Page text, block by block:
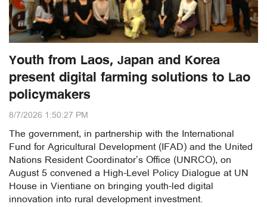
Youth from Laos, Japan and Korea
present digital farming solutions to Lao
policymakers
8/7/2026 1:50:27 PM
The government, in partnership with the International
Fund for Agricultural Development (IFAD) and the United
Nations Resident Coordinator’s Office (UNRCO), on
August 5 convened a High-Level Policy Dialogue at UN
House in Vientiane on bringing youth-led digital
innovation into rural development investment.